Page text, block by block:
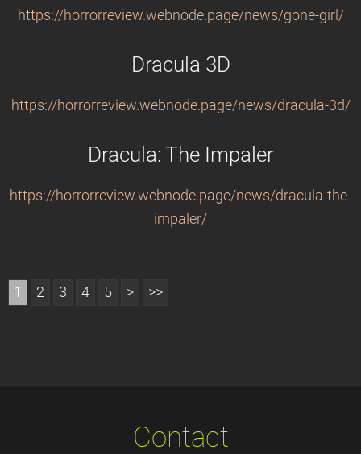
https://horrorreview.webnode.page/news/gone-girl/
Dracula 3D
https://horrorreview.webnode.page/news/dracula-3d/
Dracula: The Impaler
https://horrorreview.webnode.page/news/dracula-the-
impaler/
1 2 3 4 5 > >>
Contact